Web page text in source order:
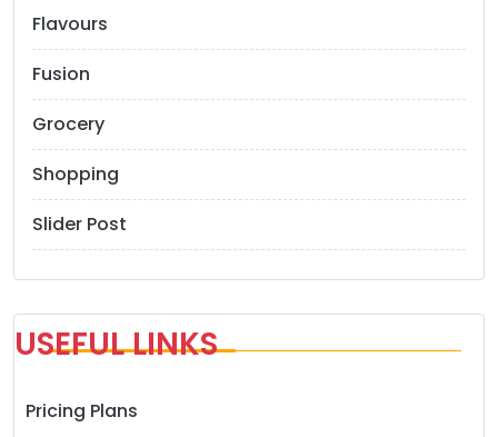
Flavours
Fusion
Grocery
Shopping
Slider Post
USEFUL LINKS
Pricing Plans